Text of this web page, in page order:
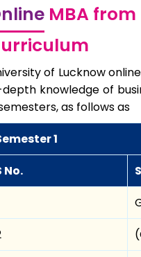
MBA
of Lucknow
knowledge of
as follows as
1
No.